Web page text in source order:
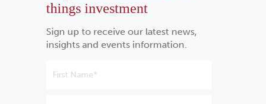
things investment
Sign up to receive our latest news,
insights and events information.